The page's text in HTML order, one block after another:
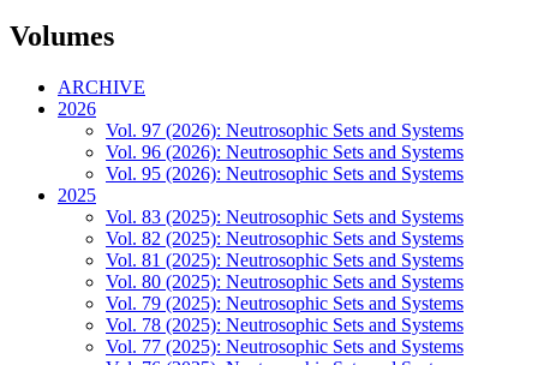
Volumes
ARCHIVE
2026
Vol. 97 (2026): Neutrosophic Sets and Systems
Vol. 96 (2026): Neutrosophic Sets and Systems
Vol. 95 (2026): Neutrosophic Sets and Systems
2025
Vol. 83 (2025): Neutrosophic Sets and Systems
Vol. 82 (2025): Neutrosophic Sets and Systems
Vol. 81 (2025): Neutrosophic Sets and Systems
Vol. 80 (2025): Neutrosophic Sets and Systems
Vol. 79 (2025): Neutrosophic Sets and Systems
Vol. 78 (2025): Neutrosophic Sets and Systems
Vol. 77 (2025): Neutrosophic Sets and Systems